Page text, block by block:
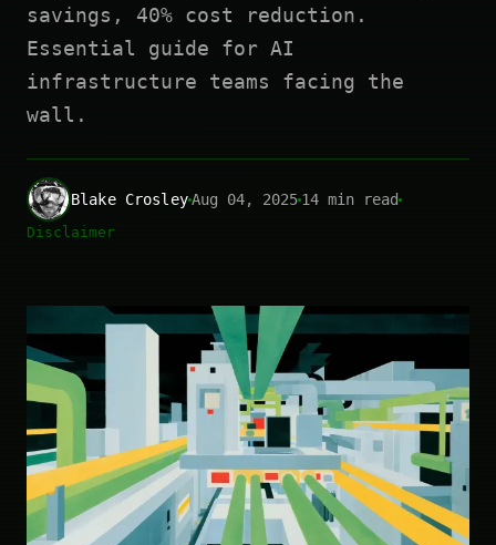
savings, 40% cost reduction.
Essential guide for AI
infrastructure teams facing the
wall.
Blake CrosleyAug 04, 202514 min read
Disclaimer